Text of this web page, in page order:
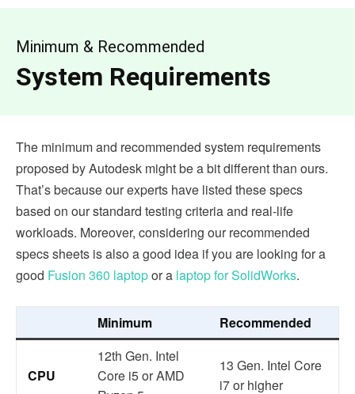
Minimum & Recommended
System Requirements
The minimum and recommended system requirements
proposed by Autodesk might be a bit different than ours.
That’s because our experts have listed these specs
based on our standard testing criteria and real-life
workloads. Moreover, considering our recommended
specs sheets is also a good idea if you are looking for a
good Fusion 360 laptopor a laptop for SolidWorks.
Minimum Recommended
CPU
12th Gen. Intel
Core i5 or AMD
13 Gen. Intel Core
i7 or higher